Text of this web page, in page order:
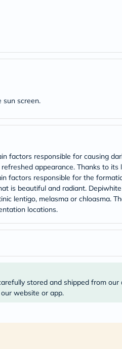
sun screen.
factors responsible for causing
appearance. Thanks to its
factors responsible for the
is beautiful and radiant.
lentigo, melasma or chloasma.
locations.
stored and shipped from
website or app.